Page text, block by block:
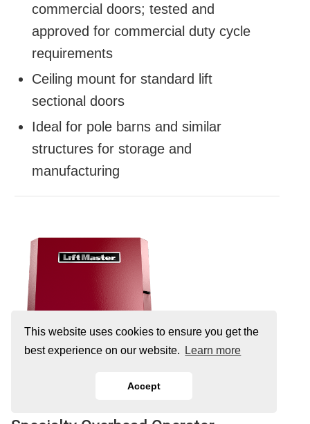
This website uses cookies to ensure you get the
best experience on our website.
Learn more
Accept
commercial doors; tested and
approved for commercial duty cycle
requirements
Ceiling mount for standard lift
sectional doors
Ideal for pole barns and similar
structures for storage and
manufacturing